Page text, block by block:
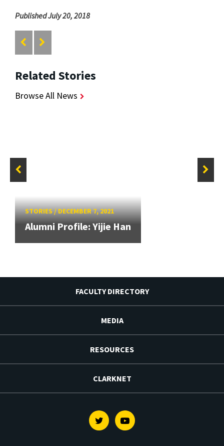
Published July 20, 2018
Related Stories
Browse All News
STORIES/DECEMBER 7, 2021
Alumni Profile: Yijie Han
FACULTY DIRECTORY
MEDIA
RESOURCES
CLARKNET
TwitterYoutube